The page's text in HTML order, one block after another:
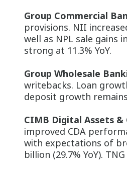
Group Commercial
provisions. NII
well as NPL sale gains
strong at 11.3% YoY.
Group Wholesale
writebacks. Loan
deposit growth
CIMB Digital Assets &
improved CDA
with expectations of
billion (29.7% YoY).